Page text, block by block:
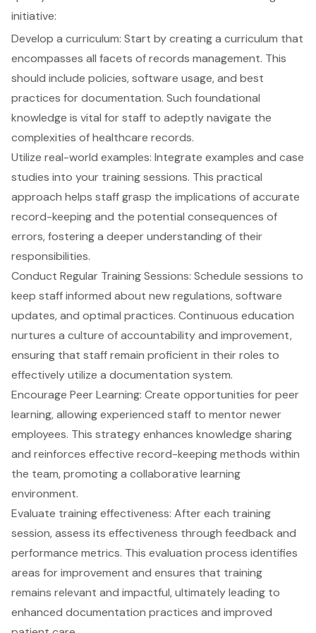
initiative:
Develop a curriculum: Start by creating a curriculum that
encompasses all facets of records management. This
should include policies, software usage, and best
practices for documentation. Such foundational
knowledge is vital for staff to adeptly navigate the
complexities of healthcare records.
Utilize real-world examples: Integrate examples and case
studies into your training sessions. This practical
approach helps staff grasp the implications of accurate
record-keeping and the potential consequences of
errors, fostering a deeper understanding of their
responsibilities.
Conduct Regular Training Sessions: Schedule sessions to
keep staff informed about new regulations, software
updates, and optimal practices. Continuous education
nurtures a culture of accountability and improvement,
ensuring that staff remain proficient in their roles to
effectively utilize a documentation system.
Encourage Peer Learning: Create opportunities for peer
learning, allowing experienced staff to mentor newer
employees. This strategy enhances knowledge sharing
and reinforces effective record-keeping methods within
the team, promoting a collaborative learning
environment.
Evaluate training effectiveness: After each training
session, assess its effectiveness through feedback and
performance metrics. This evaluation process identifies
areas for improvement and ensures that training
remains relevant and impactful, ultimately leading to
enhanced documentation practices and improved